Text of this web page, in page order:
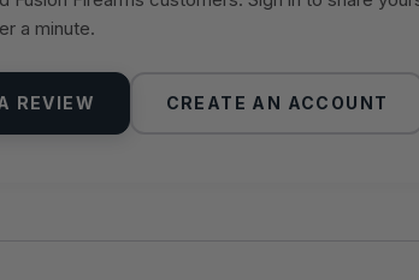
a minute.
REVIEW CREATE AN ACCOUNT